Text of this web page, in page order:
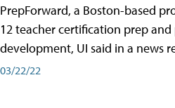
PrepForward, a Boston-based
12 teacher certification prep and
development, UI said in a news
03/22/22